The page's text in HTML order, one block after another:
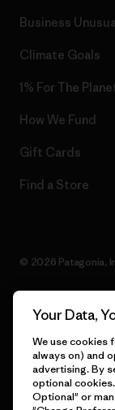
Business
Climate Goals
1% For The
How We Fund
Gift Cards
Find a Store
© 2026 Patagonia,
Your Data,
We use cookies
always on) and
advertising. By
optional
Optional" or